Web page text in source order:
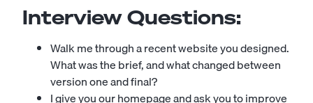
Interview Questions:
Walk me through a recent website you designed.
What was the brief, and what changed between
version one and final?
I give you our homepage and ask you to improve